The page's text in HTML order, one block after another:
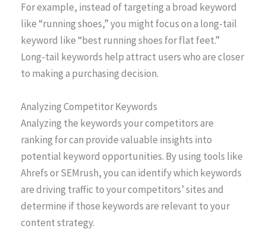
For example, instead of targeting a broad keyword
like “running shoes,” you might focus on a long-tail
keyword like “best running shoes for flat feet.”
Long-tail keywords help attract users who are closer
to making a purchasing decision.
Analyzing Competitor Keywords
Analyzing the keywords your competitors are
ranking for can provide valuable insights into
potential keyword opportunities. By using tools like
Ahrefs or SEMrush, you can identify which keywords
are driving traffic to your competitors’ sites and
determine if those keywords are relevant to your
content strategy.